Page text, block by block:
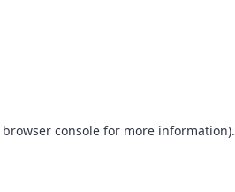
browser console for more information).